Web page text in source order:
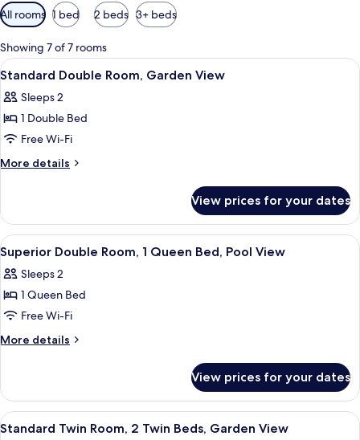
Available
filters
for
rooms
All rooms 1 bed 2 beds 3+ beds
Showing 7 of 7 rooms
View
all
photos
for
Standard
Double
View
A bed with white linens, a red
10
Standard Double Room, Garden View
Sleeps 2
1 Double Bed
Free Wi-Fi
More details
More
Double
Room,
Garden
View
View prices for your dates
View
all
photos
for
Superior
Double
Queen
Bed,
Pool
A hotel room with a bed, two
6
Superior Double Room, 1 Queen Bed, Pool View
Sleeps 2
1 Queen Bed
Free Wi-Fi
More details
More
Double
Room,
1
View prices for your dates
View
A hotel room with two single beds,
6
Standard Twin Room, 2 Twin Beds, Garden View